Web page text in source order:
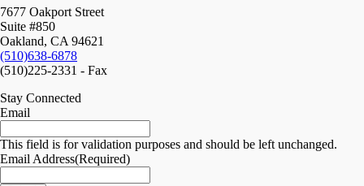
7677 Oakport Street
Suite #850
Oakland, CA 94621
(510)638-6878
(510)225-2331 - Fax
Stay Connected
Email
This field is for validation purposes and should be left unchanged.
Email Address(Required)